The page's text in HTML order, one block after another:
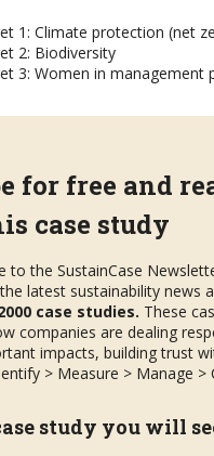
1: Climate protection (net
2: Biodiversity
3: Women in management
for free and
case study
to the SustainCase
latest sustainability news
case studies. These
companies are dealing
impacts, building trust
> Measure > Manage >
study you will